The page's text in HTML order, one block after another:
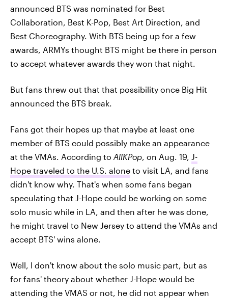
announced BTS was nominated for Best
Collaboration, Best K-Pop, Best Art Direction, and
Best Choreography. With BTS being up for a few
awards, ARMYs thought BTS might be there in person
to accept whatever awards they won that night.
But fans threw out that that possibility once Big Hit
announced the BTS break.
Fans got their hopes up that maybe at least one
member of BTS could possibly make an appearance
at the VMAs. According to AllKPop , on Aug. 19,
J-
Hope traveled to the U.S. alone to visit LA, and fans
didn't know why. That's when some fans began
speculating that J-Hope could be working on some
solo music while in LA, and then after he was done,
he might travel to New Jersey to attend the VMAs and
accept BTS' wins alone.
Well, I don't know about the solo music part, but as
for fans' theory about whether J-Hope would be
attending the VMAS or not, he did not appear when